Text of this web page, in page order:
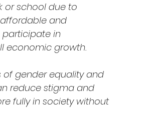
or school due to
and
in
economic growth.
of gender equality and
reduce stigma and
fully in society without